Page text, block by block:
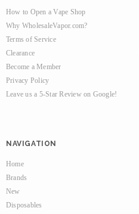
How to Open a Vape Shop
Why WholesaleVapor.com?
Terms of Service
Clearance
Become a Member
Privacy Policy
Leave us a 5-Star Review on Google!
NAVIGATION
Home
Brands
New
Disposables